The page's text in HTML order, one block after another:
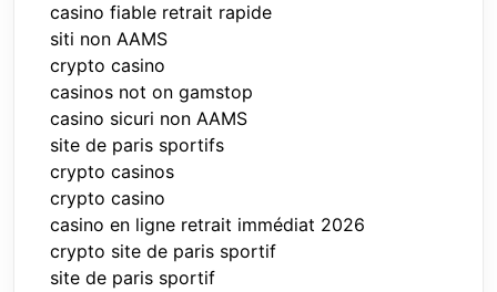
casino fiable retrait rapide
siti non AAMS
crypto casino
casinos not on gamstop
casino sicuri non AAMS
site de paris sportifs
crypto casinos
crypto casino
casino en ligne retrait immédiat 2026
crypto site de paris sportif
site de paris sportif